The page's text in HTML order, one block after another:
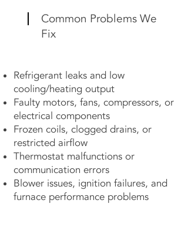
Common Problems We
Fix
Refrigerant leaks and low
cooling/heating output
Faulty motors, fans, compressors, or
electrical components
Frozen coils, clogged drains, or
restricted airflow
Thermostat malfunctions or
communication errors
Blower issues, ignition failures, and
furnace performance problems